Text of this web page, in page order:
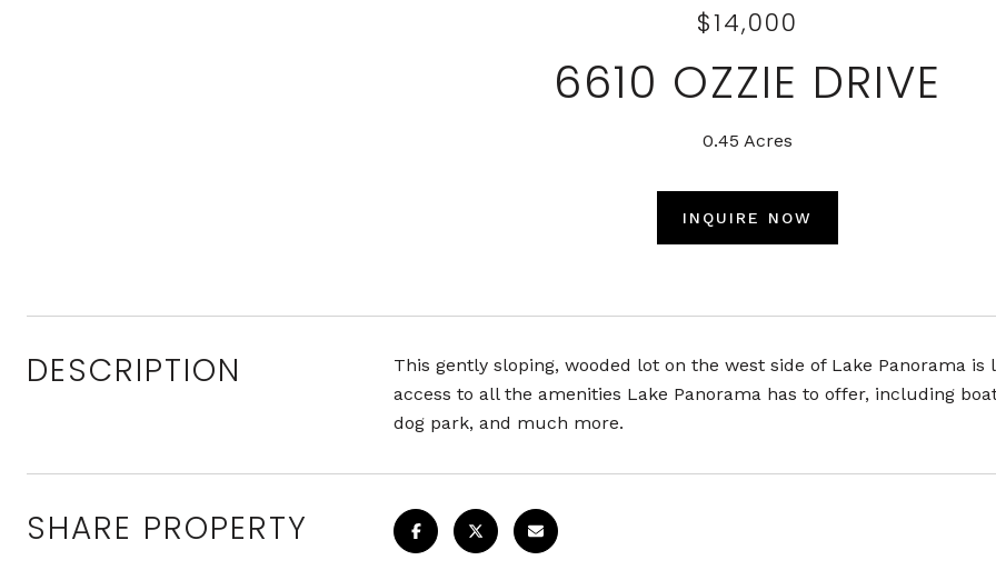
$14,000
6610 OZZIE DRIVE
0.45 Acres
INQUIRE NOW
DESCRIPTION
This gently sloping, wooded lot on the west side of Lake Panorama
access to all the amenities Lake Panorama has to offer, including
dog park, and much more.
SHARE PROPERTY